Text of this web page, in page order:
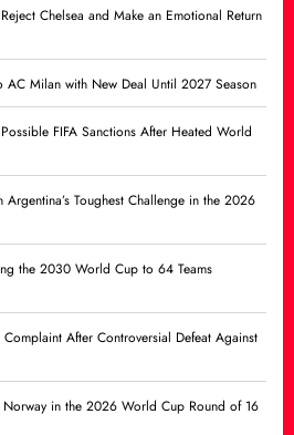
Chelsea and Make an Emotional Return
AC Milan with New Deal Until 2027 Season
FIFA Sanctions After Heated World
Argentina’s Toughest Challenge in the 2026
the 2030 World Cup to 64 Teams
After Controversial Defeat Against
in the 2026 World Cup Round of 16